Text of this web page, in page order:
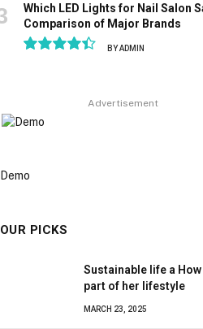
Which LED Lights for Nail Salon
Comparison of Major Brands
BYADMIN
Advertisement
OUR PICKS
Sustainable life a
part of her lifestyle
MARCH 23, 2025